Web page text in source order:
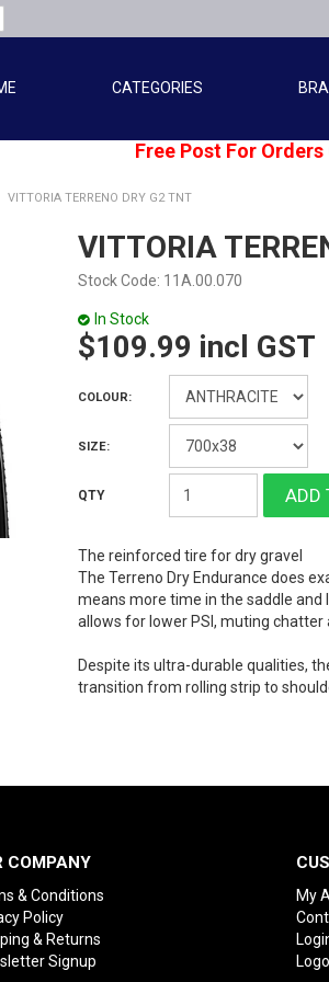
CATEGORIES
Free Post For Orders
VITTORIA TERRENO DRY G2 TNT
VITTORIA
Stock Code: 11A.00.070
In Stock
$109.99 incl GST
COLOUR:
SIZE:
The reinforced tire for dry gravel
The Terreno Dry Endurance does
means more time in the saddle and
allows for lower PSI, muting
Despite its ultra-durable qualities,
transition from rolling strip to
COMPANY
& Conditions
Policy
& Returns
Signup
My